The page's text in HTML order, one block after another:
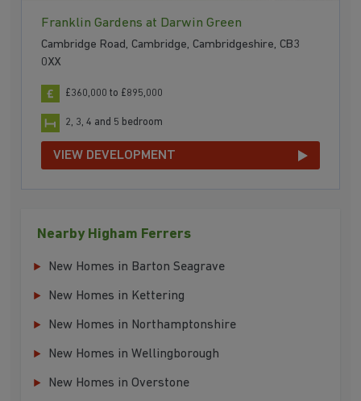
Franklin Gardens at Darwin Green
Cambridge Road, Cambridge, Cambridgeshire, CB3
0XX
£360,000 to £895,000
2, 3, 4 and 5 bedroom
VIEW DEVELOPMENT
Nearby Higham Ferrers
New Homes in Barton Seagrave
New Homes in Kettering
New Homes in Northamptonshire
New Homes in Wellingborough
New Homes in Overstone